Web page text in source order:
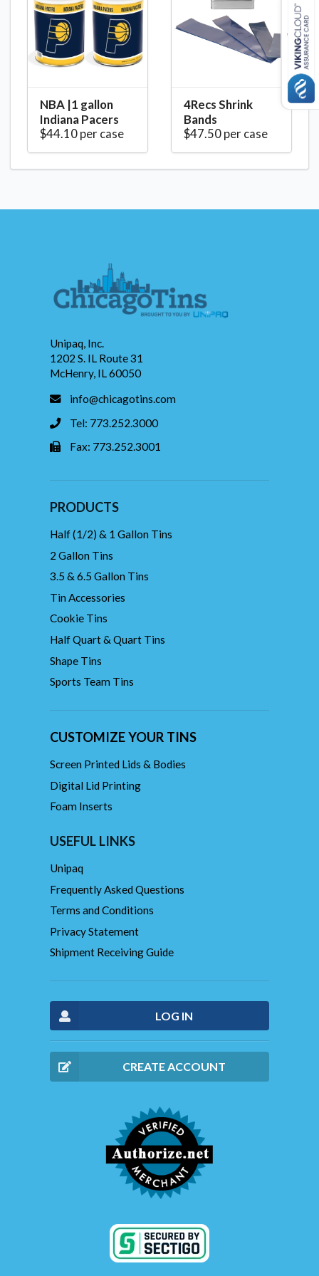
NBA |1 gallon
Indiana Pacers
$44.10 per case
4Recs Shrink
Bands
$47.50 per case
Unipaq, Inc.
1202 S. IL Route 31
McHenry, IL 60050
info@chicagotins.com
Tel: 773.252.3000
Fax: 773.252.3001
PRODUCTS
Half (1/2) & 1 Gallon Tins
2 Gallon Tins
3.5 & 6.5 Gallon Tins
Tin Accessories
Cookie Tins
Half Quart & Quart Tins
Shape Tins
Sports Team Tins
CUSTOMIZE YOUR TINS
Screen Printed Lids & Bodies
Digital Lid Printing
Foam Inserts
USEFUL LINKS
Unipaq
Frequently Asked Questions
Terms and Conditions
Privacy Statement
Shipment Receiving Guide
LOG IN
CREATE ACCOUNT